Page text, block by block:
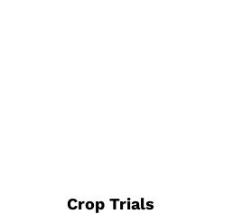
Crop Trials